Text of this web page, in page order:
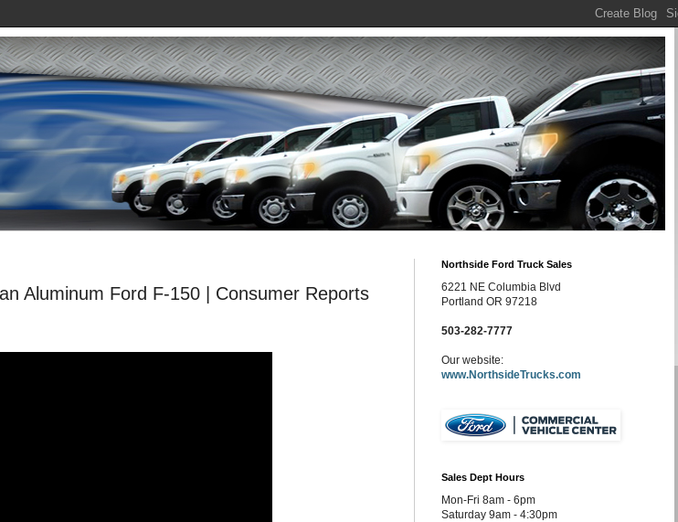
Aluminum Ford F-150 | Consumer Reports
Northside Ford Truck Sales
6221 NE Columbia Blvd
Portland OR 97218
503-282-7777
Our website:
www.NorthsideTrucks.com
Sales Dept Hours
Mon-Fri 8am - 6pm
Saturday 9am - 4:30pm